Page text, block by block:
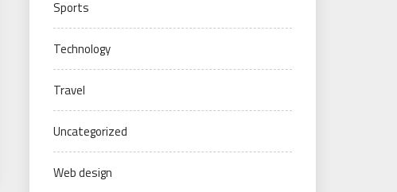
Sports
Technology
Travel
Uncategorized
Web design